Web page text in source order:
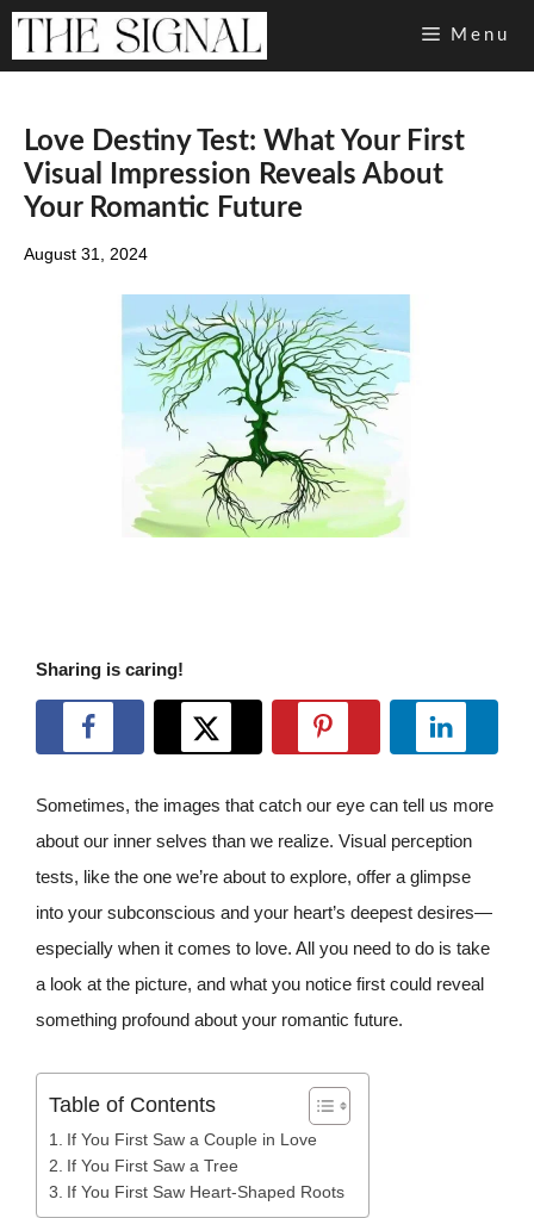
Skip
Menu
Love Destiny Test: What Your First
Visual Impression Reveals About
Your Romantic Future
August 31, 2024
Sharing is caring!
Sometimes, the images that catch our eye can tell us more
about our inner selves than we realize. Visual perception
tests, like the one we’re about to explore, offer a glimpse
into your subconscious and your heart’s deepest desires—
especially when it comes to love. All you need to do is take
a look at the picture, and what you notice first could reveal
something profound about your romantic future.
Table of Contents
If You First Saw a Couple in Love
If You First Saw a Tree
If You First Saw Heart-Shaped Roots